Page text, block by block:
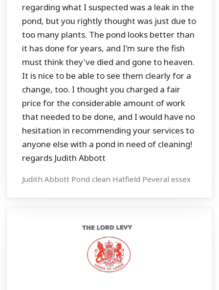
regarding what I suspected was a leak in the
pond, but you rightly thought was just due to
too many plants. The pond looks better than
it has done for years, and I'm sure the fish
must think they've died and gone to heaven.
It is nice to be able to see them clearly for a
change, too. I thought you charged a fair
price for the considerable amount of work
that needed to be done, and I would have no
hesitation in recommending your services to
anyone else with a pond in need of cleaning!
regards Judith Abbott
Judith Abbott Pond clean Hatfield Peveral essex